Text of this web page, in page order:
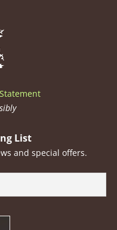
List
and special offers.